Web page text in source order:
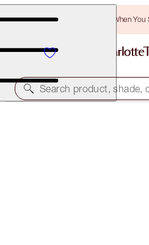
Free Bronzing Brush When
Search product, shade,